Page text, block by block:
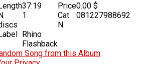
37:19
1
Rhino
Flashback
Price0.00 $
Cat
N
081227988692
Song from this Album